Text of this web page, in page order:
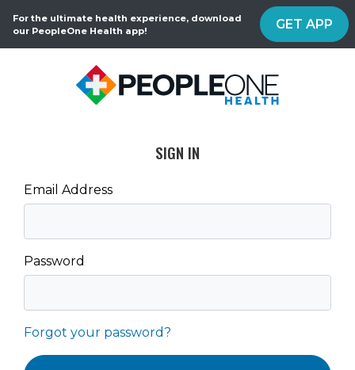
For the ultimate health experience, download
our PeopleOne Health app!
GET APP
SIGN IN
Email Address
Password
Forgot your password?